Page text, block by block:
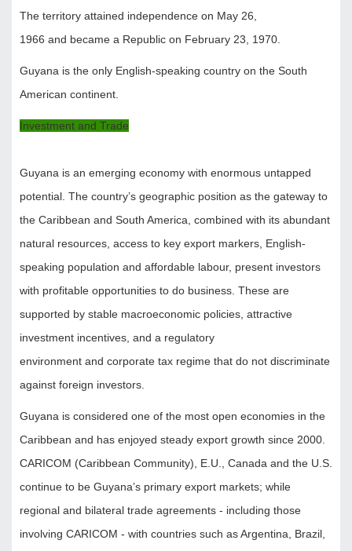
The territory attained independence on May 26,
1966 and became a Republic on February 23, 1970.
Guyana is the only English-speaking country on the South
American continent.
Investment and Trade
Guyana is an emerging economy with enormous untapped
potential. The country’s geographic position as the gateway to
the Caribbean and South America, combined with its abundant
natural resources, access to key export markers, English-
speaking population and affordable labour, present investors
with profitable opportunities to do business. These are
supported by stable macroeconomic policies, attractive
investment incentives, and a regulatory
environment and corporate tax regime that do not discriminate
against foreign investors.
Guyana is considered one of the most open economies in the
Caribbean and has enjoyed steady export growth since 2000.
CARICOM (Caribbean Community), E.U., Canada and the U.S.
continue to be Guyana’s primary export markets; while
regional and bilateral trade agreements - including those
involving CARICOM - with countries such as Argentina, Brazil,